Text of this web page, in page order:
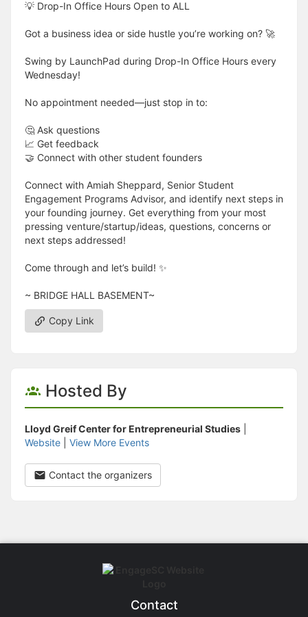
💡 Drop-In Office Hours Open to ALL
Got a business idea or side hustle you’re working on? 🚀
Swing by LaunchPad during Drop-In Office Hours every
Wednesday!
No appointment needed—just stop in to:
🤔 Ask questions
📈 Get feedback
🤝 Connect with other student founders
Connect with Amiah Sheppard, Senior Student
Engagement Programs Advisor, and identify next steps in
your founding journey. Get everything from your most
pressing venture/startup/ideas, questions, concerns or
next steps addressed!
Come through and let’s build! ✨
​​​​​~ BRIDGE HALL BASEMENT~
Copy Link
Hosted By
Lloyd Greif Center for Entrepreneurial Studies
Website
View More Events
Contact the organizers
Contact